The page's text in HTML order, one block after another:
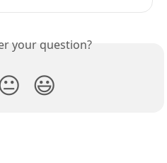
your question?
😃